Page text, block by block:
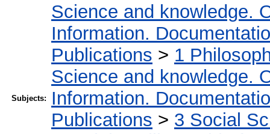
Subjects:
Science and knowledge.
Information.
Publications > 1
Science and knowledge.
Information.
Publications > 3 Social